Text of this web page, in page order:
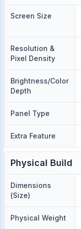
Screen Size
Resolution &
Pixel Density
Brightness/Color
Depth
Panel Type
Extra Feature
Physical Build
Dimensions
(Size)
Physical Weight